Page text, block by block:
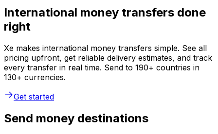
International money transfers done
right
Xe makes international money transfers simple. See all
pricing upfront, get reliable delivery estimates, and track
every transfer in real time. Send to 190+ countries in
130+ currencies.
Get started
Send money destinations